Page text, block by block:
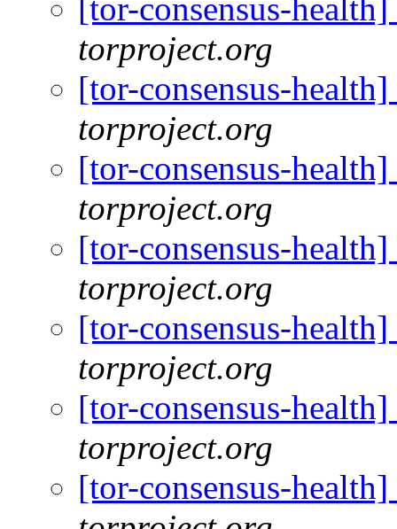
[tor-consensus-
torproject.org
[tor-consensus-
torproject.org
[tor-consensus-
torproject.org
[tor-consensus-
torproject.org
[tor-consensus-
torproject.org
[tor-consensus-
torproject.org
[tor-consensus-